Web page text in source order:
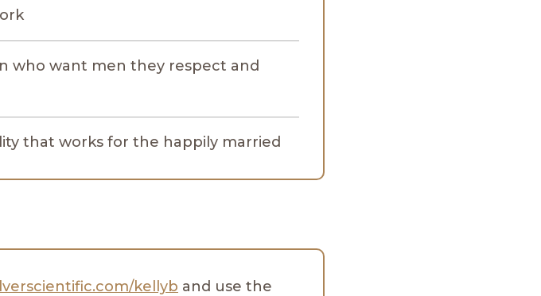
who want men they respect and
that works for the happily married
kellyb and use the